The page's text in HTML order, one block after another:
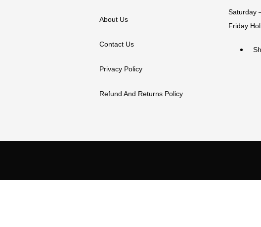
About Us
Contact Us
Privacy Policy
Refund And Returns Policy
Saturday
Friday